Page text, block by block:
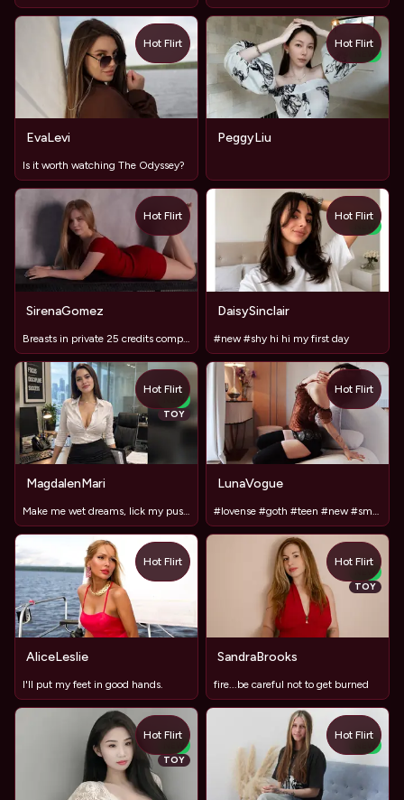
EvaLevi
Is it worth watching The Odyssey?
Hot Flirt
PeggyLiu
Hot Flirt
SirenaGomez
Hot Flirt
NEW
DaisySinclair
#new #shy hi hi my first day
Hot Flirt
NEW
TOY
MagdalenMari
Make me wet dreams, lick my pussy in bed #LushOn
Hot Flirt
LunaVogue
#lovense #goth #teen #new #smalltits #mistress
Hot Flirt
AliceLeslie
I'll put my feet in good hands.
Hot Flirt
NEW
TOY
SandraBrooks
fire...be careful not to get burned
Hot Flirt
NEW
TOY
Hot Flirt
NEW
Hot Flirt